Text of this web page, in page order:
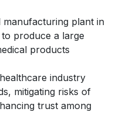
manufacturing plant in
produce a large
products
industry
mitigating risks of
trust among